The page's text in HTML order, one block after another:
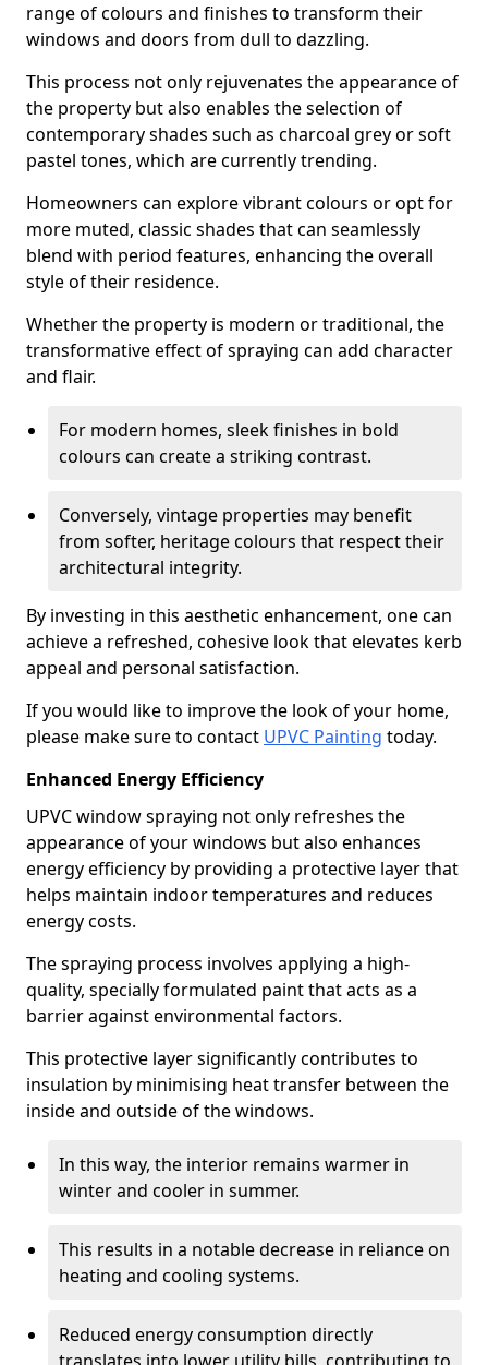
range of colours and finishes to transform their
windows and doors from dull to dazzling.
This process not only rejuvenates the appearance of
the property but also enables the selection of
contemporary shades such as charcoal grey or soft
pastel tones, which are currently trending.
Homeowners can explore vibrant colours or opt for
more muted, classic shades that can seamlessly
blend with period features, enhancing the overall
style of their residence.
Whether the property is modern or traditional, the
transformative effect of spraying can add character
and flair.
For modern homes, sleek finishes in bold
colours can create a striking contrast.
Conversely, vintage properties may benefit
from softer, heritage colours that respect their
architectural integrity.
By investing in this aesthetic enhancement, one can
achieve a refreshed, cohesive look that elevates kerb
appeal and personal satisfaction.
If you would like to improve the look of your home,
please make sure to contact UPVC Painting today.
Enhanced Energy Efficiency
UPVC window spraying not only refreshes the
appearance of your windows but also enhances
energy efficiency by providing a protective layer that
helps maintain indoor temperatures and reduces
energy costs.
The spraying process involves applying a high-
quality, specially formulated paint that acts as a
barrier against environmental factors.
This protective layer significantly contributes to
insulation by minimising heat transfer between the
inside and outside of the windows.
In this way, the interior remains warmer in
winter and cooler in summer.
This results in a notable decrease in reliance on
heating and cooling systems.
Reduced energy consumption directly